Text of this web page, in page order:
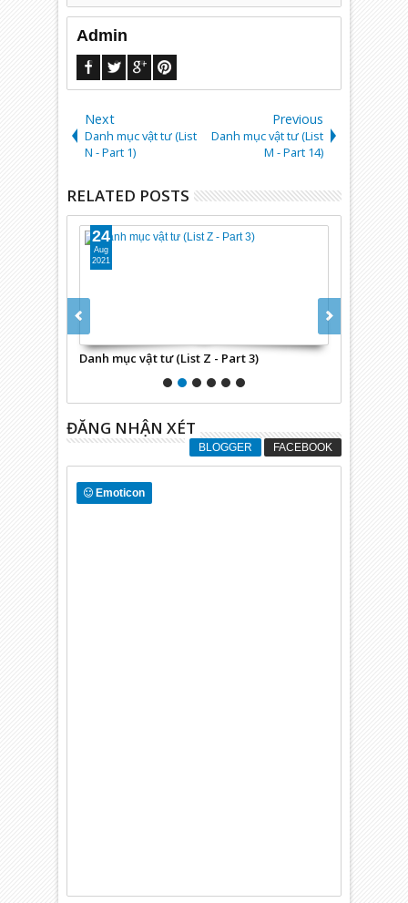
Admin
Next
Danh mục vật tư (List
N - Part 1)
Previous
Danh mục vật tư (List
M - Part 14)
RELATED POSTS
Danh mục vật tư (List Z - Part 3)
24
Aug
2021
ĐĂNG NHẬN XÉT
BLOGGER FACEBOOK
Emoticon